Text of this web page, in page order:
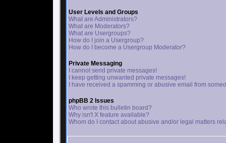
User Levels and Groups
What are Administrators?
What are Moderators?
What are Usergroups?
How do I join a Usergroup?
How do I become a Usergroup Moderator?
Private Messaging
I cannot send private messages!
I keep getting unwanted private messages!
I have received a spamming or abusive email from
phpBB 2 Issues
Who wrote this bulletin board?
Why isn't X feature available?
Whom do I contact about abusive and/or legal matters